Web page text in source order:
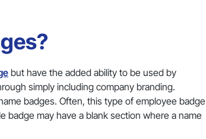
but have the added ability to be used by
simply including company branding.
badges. Often, this type of employee badge
badge may have a blank section where a name